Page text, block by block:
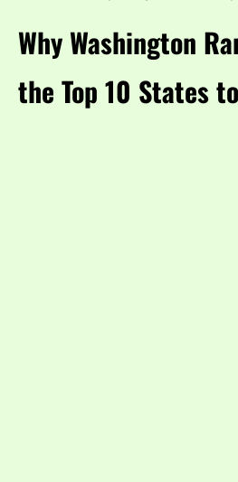
Why Washington
the Top 10 States